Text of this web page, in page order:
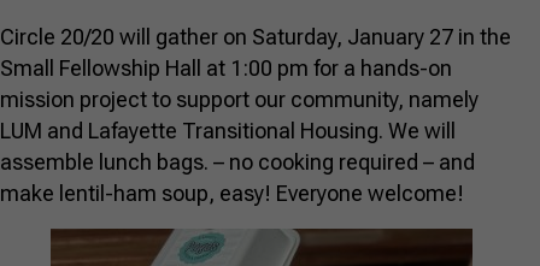
Circle 20/20 will gather on Saturday, January 27 in the
Small Fellowship Hall at 1:00 pm for a hands-on
mission project to support our community, namely
LUM and Lafayette Transitional Housing. We will
assemble lunch bags. – no cooking required – and
make lentil-ham soup, easy! Everyone welcome!